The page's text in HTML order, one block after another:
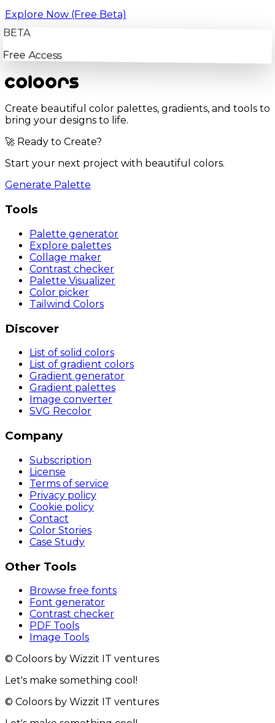
Explore Now (Free Beta)
BETA
Free Access
Create beautiful color palettes, gradients, and tools to
bring your designs to life.
🚀 Ready to Create?
Start your next project with beautiful colors.
Generate Palette
Tools
Palette generator
Explore palettes
Collage maker
Contrast checker
Palette Visualizer
Color picker
Tailwind Colors
Discover
List of solid colors
List of gradient colors
Gradient generator
Gradient palettes
Image converter
SVG Recolor
Company
Subscription
License
Terms of service
Privacy policy
Cookie policy
Contact
Color Stories
Case Study
Other Tools
Browse free fonts
Font generator
Contrast checker
PDF Tools
Image Tools
© Coloors by Wizzit IT ventures
Let's make something cool!
© Coloors by Wizzit IT ventures